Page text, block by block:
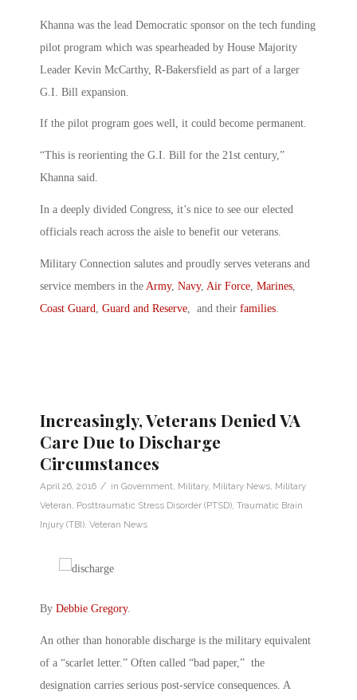
Khanna was the lead Democratic sponsor on the tech funding
pilot program which was spearheaded by House Majority
Leader Kevin McCarthy, R-Bakersfield as part of a larger
G.I. Bill expansion.
If the pilot program goes well, it could become permanent.
“This is reorienting the G.I. Bill for the 21st century,”
Khanna said.
In a deeply divided Congress, it’s nice to see our elected
officials reach across the aisle to benefit our veterans.
Military Connection salutes and proudly serves veterans and
service members in the Army, Navy, Air Force, Marines,
Coast Guard, Guard and Reserve, and their families.
Increasingly, Veterans Denied VA
Care Due to Discharge
Circumstances
April 26, 2016 / in Government, Military, Military News, Military
Veteran, Posttraumatic Stress Disorder (PTSD), Traumatic Brain
Injury (TBI), Veteran News
By Debbie Gregory.
An other than honorable discharge is the military equivalent
of a “scarlet letter.” Often called “bad paper,” the
designation carries serious post-service consequences. A